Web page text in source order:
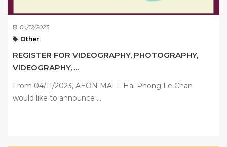
04/12/2023
Other
REGISTER FOR VIDEOGRAPHY, PHOTOGRAPHY,
VIDEOGRAPHY, ...
From 04/11/2023, AEON MALL Hai Phong Le Chan
would like to announce ...